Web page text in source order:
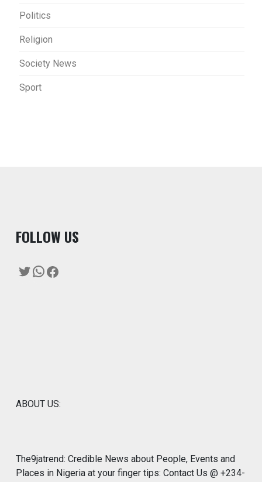
Politics
Religion
Society News
Sport
FOLLOW US
Twitter
WhatsApp
Facebook
ABOUT US:
The9jatrend: Credible News about People, Events and
Places in Nigeria at your finger tips: Contact Us @ +234-